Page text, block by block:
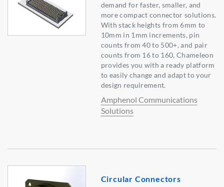
demand for faster, smaller, and
more compact connector solutions.
With stack heights from 6mm to
10mm in 1mm increments, pin
counts from 40 to 500+, and pair
counts from 16 to 160, Chameleon
provides you with a ready platform
to easily change and adapt to your
design requirement.
Amphenol Communications
Solutions
Circular Connectors